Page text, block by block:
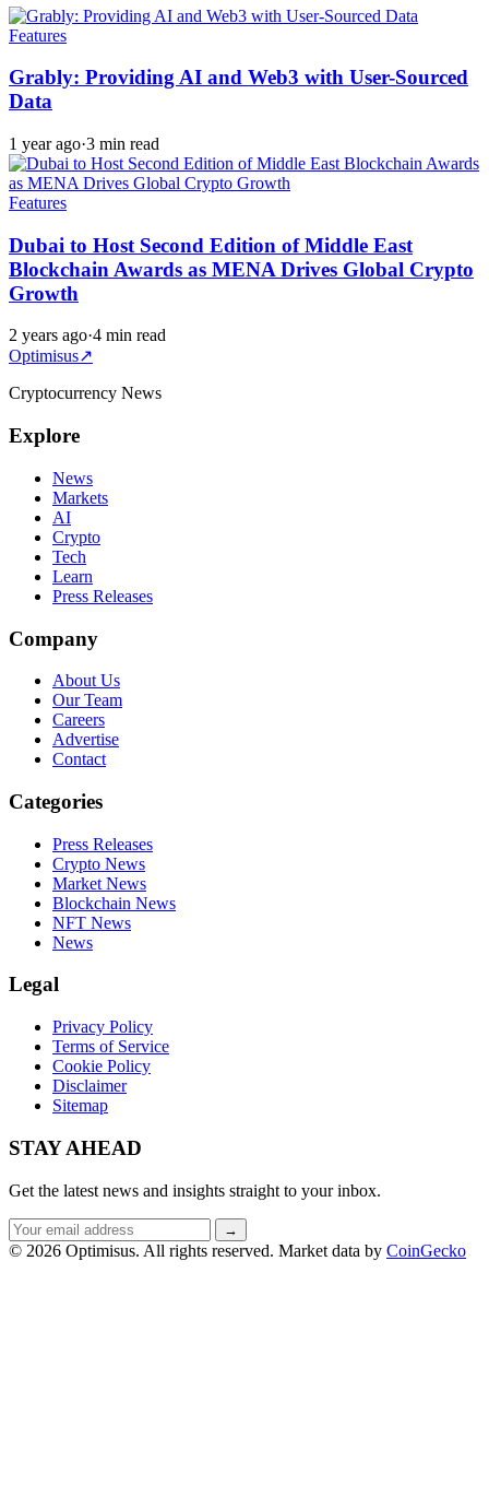
Features
Grably: Providing AI and Web3 with User-Sourced
Data
1 year ago·3 min read
Features
Dubai to Host Second Edition of Middle East
Blockchain Awards as MENA Drives Global Crypto
Growth
2 years ago·4 min read
Optimisus↗
Cryptocurrency News
Explore
News
Markets
AI
Crypto
Tech
Learn
Press Releases
Company
About Us
Our Team
Careers
Advertise
Contact
Categories
Press Releases
Crypto News
Market News
Blockchain News
NFT News
News
Legal
Privacy Policy
Terms of Service
Cookie Policy
Disclaimer
Sitemap
STAY AHEAD
Get the latest news and insights straight to your inbox.
Email
address
→
© 2026 Optimisus. All rights reserved. Market data by CoinGecko